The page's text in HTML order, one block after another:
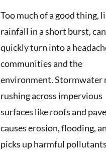
Too much of a good thing,
rainfall in a short burst, can
quickly turn into a
communities and the
environment. Stormwater
rushing across impervious
surfaces like roofs and
causes erosion, flooding,
picks up harmful